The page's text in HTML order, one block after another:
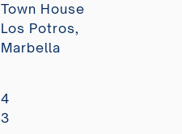
Town House
Los Potros,
Marbella
4
3